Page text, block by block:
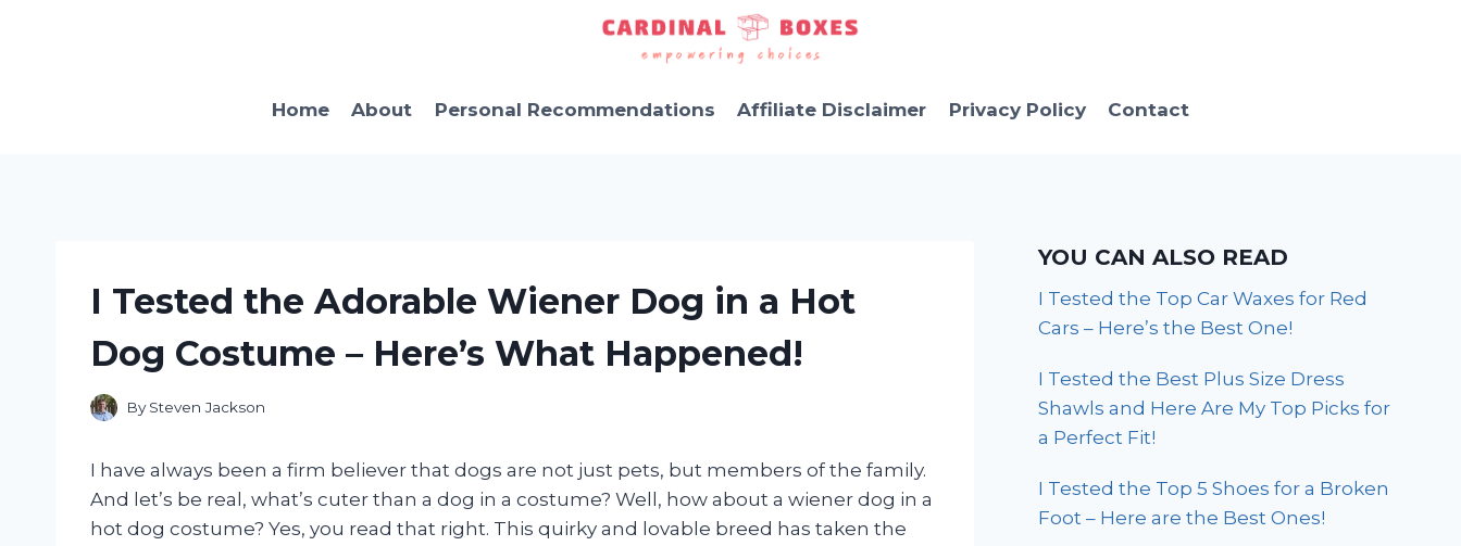
Home
About Personal Recommendations Affiliate Disclaimer Privacy Policy Contact
I Tested the Adorable Wiener Dog in a Hot
Dog Costume – Here’s What Happened!
By Steven Jackson
I have always been a firm believer that dogs are not just pets, but members of the family.
And let’s be real, what’s cuter than a dog in a costume? Well, how about a wiener dog in a
hot dog costume? Yes, you read that right. This quirky and lovable breed has taken the
YOU CAN ALSO READ
I Tested the Top Car Waxes for Red
Cars – Here’s the Best One!
I Tested the Best Plus Size Dress
Shawls and Here Are My Top Picks for
a Perfect Fit!
I Tested the Top 5 Shoes for a Broken
Foot – Here are the Best Ones!